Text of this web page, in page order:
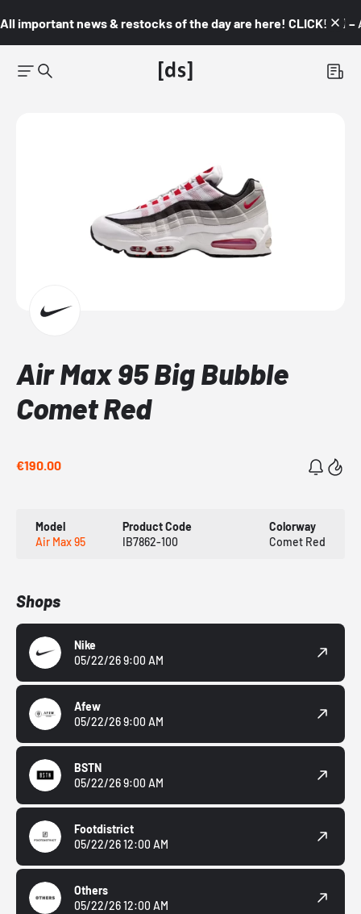
All important news & restocks of the day are here! CLICK! 👇🏼 –
Air Max 95 Big Bubble
Comet Red
€190.00
Model
Air Max 95
Product Code
IB7862-100
Colorway
Comet Red
Shops
Nike
05/22/26 9:00 AM
Afew
05/22/26 9:00 AM
BSTN
05/22/26 9:00 AM
Footdistrict
05/22/26 12:00 AM
Others
05/22/26 12:00 AM